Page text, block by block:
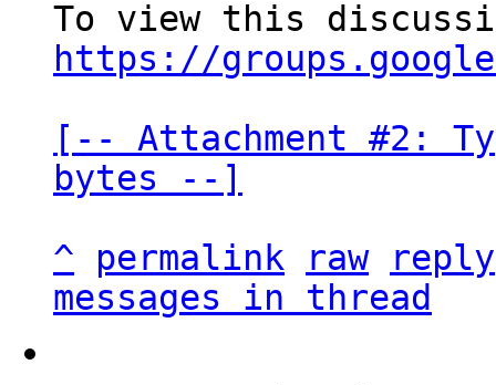
https://
[-- Attachment #2:
bytes --]
^
permalink raw
reply
messages in thread